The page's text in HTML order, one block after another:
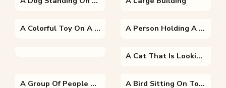
A Colorful Toy On A Table A Person Holding A Baby
A Cat That Is Looking At The Camera
A Group Of People Posing For The Camera A Bird Sitting On Top Of A Parrot